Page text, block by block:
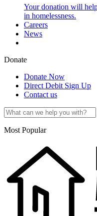
Your donation will
in homelessness.
Careers
News
Donate
Donate Now
Direct Debit Sign Up
Contact us
Most Popular